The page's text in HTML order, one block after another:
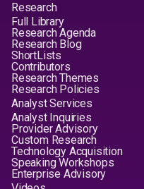
Research
Full Library
Research Agenda
Research Blog
ShortLists
Contributors
Research Themes
Research Policies
Analyst Services
Analyst Inquiries
Provider Advisory
Custom Research
Technology Acquisition
Speaking Workshops
Enterprise Advisory